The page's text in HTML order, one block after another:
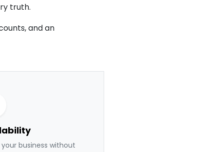
truth.
and an
your business without